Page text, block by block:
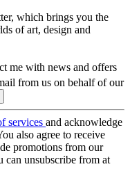
which brings you the
of art, design and
me with news and offers
from us on behalf of our
services and acknowledge
also agree to receive
promotions from our
can unsubscribe from at